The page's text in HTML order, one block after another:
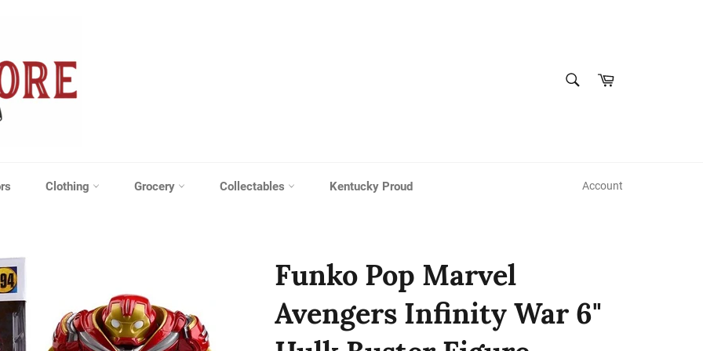
Cart
Clothing Grocery Collectables Kentucky Proud Account
Funko Pop Marvel
Avengers Infinity War 6"